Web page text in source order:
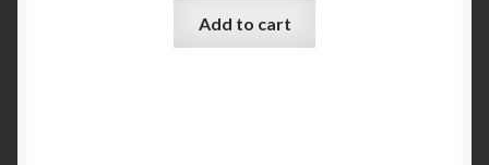
Add to cart